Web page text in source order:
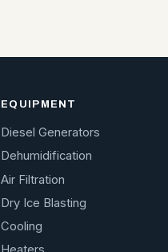
EQUIPMENT
Diesel Generators
Dehumidification
Air Filtration
Dry Ice Blasting
Cooling